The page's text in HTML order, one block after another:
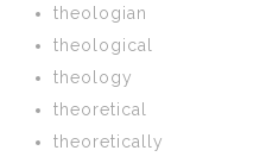
theologian
theological
theology
theoretical
theoretically